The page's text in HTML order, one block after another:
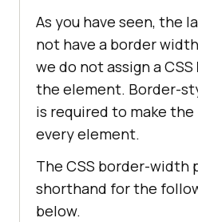
As you have seen, the
not have a border
we do not assign a CSS
the element. Border-
is required to make
every element.
The CSS border-width
shorthand for the
below.